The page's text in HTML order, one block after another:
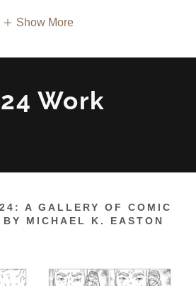
Show More
Work
A GALLERY OF COMIC
BY MICHAEL K. EASTON